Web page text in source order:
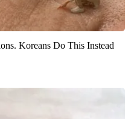
Koreans Do This Instead